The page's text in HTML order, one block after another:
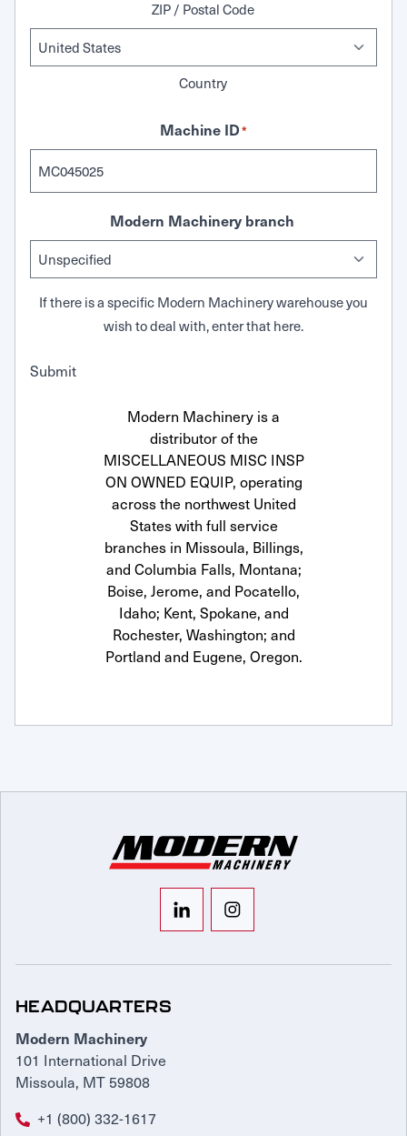
ZIP / Postal Code
Country
Machine ID*
Modern Machinery branch
If there is a specific Modern Machinery warehouse you
wish to deal with, enter that here.
Submit
Modern Machinery is a
distributor of the
MISCELLANEOUS MISC INSP
ON OWNED EQUIP, operating
across the northwest United
States with full service
branches in Missoula, Billings,
and Columbia Falls, Montana;
Boise, Jerome, and Pocatello,
Idaho; Kent, Spokane, and
Rochester, Washington; and
Portland and Eugene, Oregon.
HEADQUARTERS
Modern Machinery
101 International Drive
Missoula, MT 59808
+1 (800) 332-1617